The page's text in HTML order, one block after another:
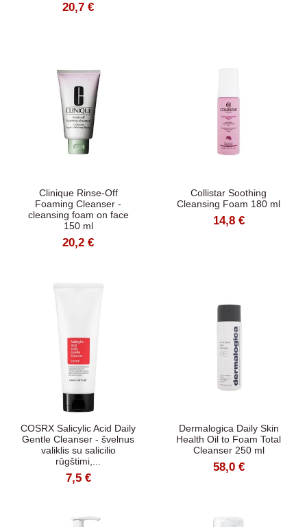
20,7 €
Clinique Rinse-Off
Foaming Cleanser -
cleansing foam on face
150 ml
20,2 €
Collistar Soothing
Cleansing Foam 180 ml
14,8 €
COSRX Salicylic Acid Daily
Gentle Cleanser - švelnus
valiklis su salicilio
rūgštimi,...
7,5 €
Dermalogica Daily Skin
Health Oil to Foam Total
Cleanser 250 ml
58,0 €